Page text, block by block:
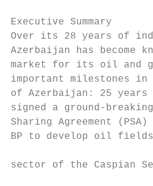
Executive Summary
Over its 28 years of
Azerbaijan has
market for its oil and
important milestones
of Azerbaijan: 25
signed a ground-
Sharing Agreement
BP to develop oil
sector of the Caspian